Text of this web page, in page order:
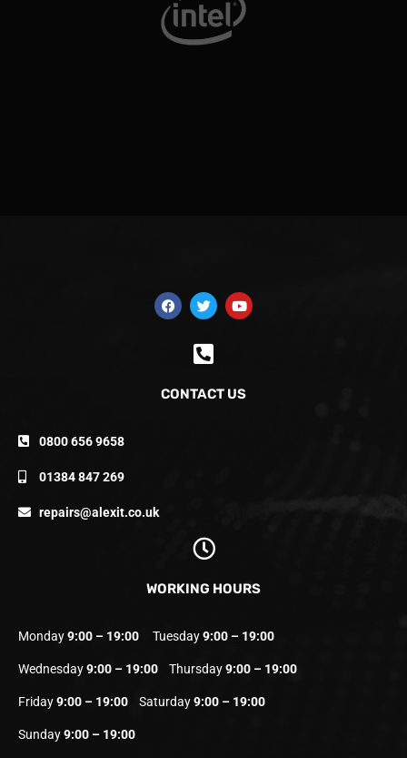
CONTACT US
0800 656 9658
01384 847 269
repairs@alexit.co.uk
WORKING HOURS
Monday9:00 – 19:00 Tuesday9:00 – 19:00
Wednesday9:00 – 19:00 Thursday9:00 – 19:00
Friday9:00 – 19:00 Saturday9:00 – 19:00
Sunday9:00 – 19:00